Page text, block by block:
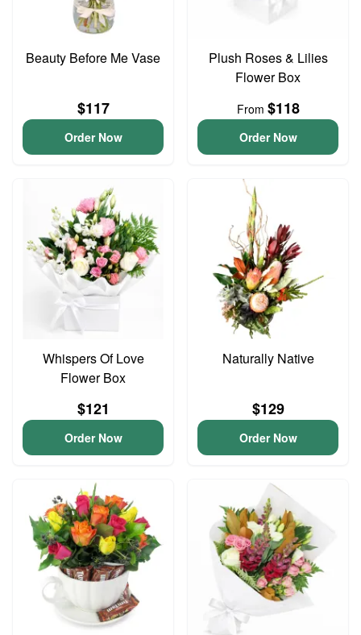
Beauty Before Me Vase
$117
Order Now
Plush Roses & Lilies
Flower Box
From $118
Order Now
Whispers Of Love
Flower Box
$121
Order Now
Naturally Native
$129
Order Now